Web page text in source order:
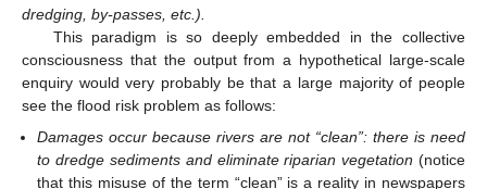
dredging, by-passes, etc.).
This paradigm is so deeply embedded in the collective
consciousness that the output from a hypothetical large-scale
enquiry would very probably be that a large majority of people
see the flood risk problem as follows:
Damages occur because rivers are not “clean”: there is need
to dredge sediments and eliminate riparian vegetation (notice
that this misuse of the term “clean” is a reality in newspapers